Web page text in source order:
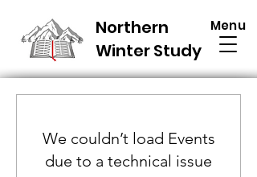
Northern
Winter Study
Menu
We couldn’t load Events
due to a technical issue